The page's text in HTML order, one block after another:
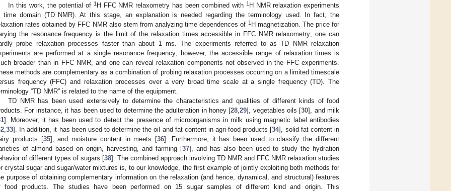
In this work, the potential of 1H FFC NMR relaxometry has been combined with 1H NMR relaxation experiments
time domain (TD NMR). At this stage, an explanation is needed regarding the terminology used. In fact, the
rates obtained by FFC NMR also stem from analyzing time dependences of 1H magnetization. The price for
the resonance frequency is the limit of the relaxation times accessible in FFC NMR relaxometry; one can
probe relaxation processes faster than about 1 ms. The experiments referred to as TD NMR relaxation
are performed at a single resonance frequency; however, the accessible range of relaxation times is
broader than in FFC NMR, and one can reveal relaxation components not observed in the FFC experiments.
methods are complementary as a combination of probing relaxation processes occurring on a limited timescale
frequency (FFC) and relaxation processes over a very broad time scale at a single frequency (TD). The
“TD NMR” is related to the name of the equipment.
TD NMR has been used extensively to determine the characteristics and qualities of different kinds of food
For instance, it has been used to determine the adulteration in honey [28 ,29], vegetables oils [30], and milk
]. Moreover, it has been used to detect the presence of microorganisms in milk using magnetic label antibodies
33]. In addition, it has been used to determine the oil and fat content in agri-food products [34], solid fat content in
products [35], and moisture content in meets [36]. Furthermore, it has been used to classify the different
of almond based on origin, harvesting, and farming [37], and has also been used to study the hydration
of different types of sugars [38]. The combined approach involving TD NMR and FFC NMR relaxation studies
crystal sugar and sugar/water mixtures is, to our knowledge, the first example of jointly exploiting both methods for
purpose of obtaining complementary information on the relaxation (and hence, dynamical, and structural) features
food products. The studies have been performed on 15 sugar samples of different kind and origin. This